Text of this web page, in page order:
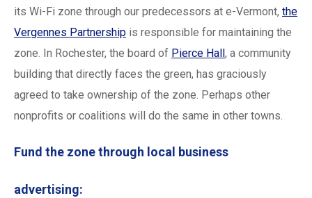
its Wi-Fi zone through our predecessors at e-Vermont, the
Vergennes Partnership is responsible for maintaining the
zone. In Rochester, the board of Pierce Hall , a community
building that directly faces the green, has graciously
agreed to take ownership of the zone. Perhaps other
nonprofits or coalitions will do the same in other towns.
Fund the zone through local business
advertising: